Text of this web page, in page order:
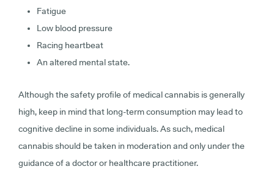
Fatigue
Low blood pressure
Racing heartbeat
An altered mental state.
Although the safety profile of medical cannabis is generally
high, keep in mind that long-term consumption may lead to
cognitive decline in some individuals. As such, medical
cannabis should be taken in moderation and only under the
guidance of a doctor or healthcare practitioner.